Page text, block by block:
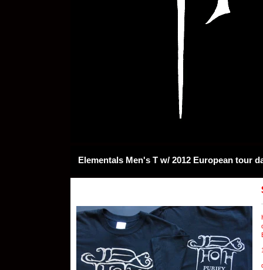
Elementals Men's T w/ 2012 European tour